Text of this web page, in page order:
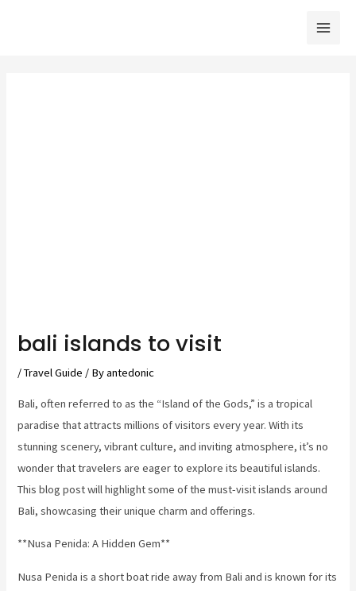
bali islands to visit
/Travel Guide / Byantedonic
Bali, often referred to as the “Island of the Gods,” is a tropical
paradise that attracts millions of visitors every year. With its
stunning scenery, vibrant culture, and inviting atmosphere, it’s no
wonder that travelers are eager to explore its beautiful islands.
This blog post will highlight some of the must-visit islands around
Bali, showcasing their unique charm and offerings.
**Nusa Penida: A Hidden Gem**
Nusa Penida is a short boat ride away from Bali and is known for its